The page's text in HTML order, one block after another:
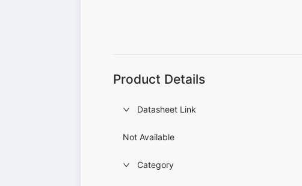
Product Details
Datasheet Link
Not Available
Category